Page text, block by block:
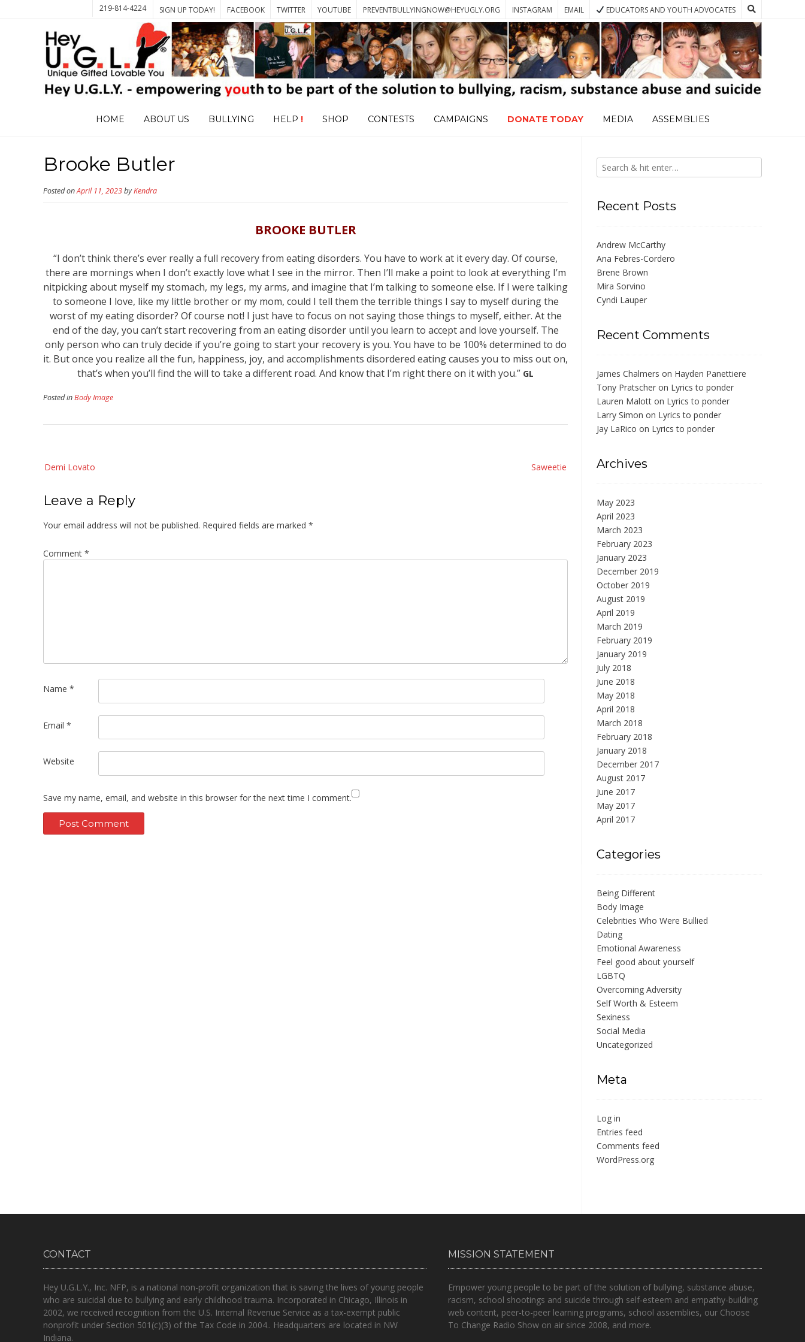
SIGN UP TODAY! FACEBOOK TWITTER YOUTUBE PREVENTBULLYINGNOW@HEYUGLY.ORG INSTAGRAM EMAIL EDUCATORS AND YOUTH ADVOCATES
219-814-4224
HOME ABOUT US BULLYING HELP ! SHOP CONTESTS CAMPAIGNS DONATE TODAY MEDIA ASSEMBLIES
Brooke Butler
Posted onApril 11, 2023byKendra
BROOKE BUTLER
“I don’t think there’s ever really a full recovery from eating disorders. You have to work at it every day. Of course,
there are mornings when I don’t exactly love what I see in the mirror. Then I’ll make a point to look at everything I’m
nitpicking about myself my stomach, my legs, my arms, and imagine that I’m talking to someone else. If I were talking
to someone I love, like my little brother or my mom, could I tell them the terrible things I say to myself during the
worst of my eating disorder? Of course not! I just have to focus on not saying those things to myself, either. At the
end of the day, you can’t start recovering from an eating disorder until you learn to accept and love yourself. The
only person who can truly decide if you’re going to start your recovery is you. You have to be 100% determined to do
it. But once you realize all the fun, happiness, joy, and accomplishments disordered eating causes you to miss out on,
that’s when you’ll find the will to take a different road. And know that I’m right there on it with you.” GL
Posted inBody Image
navigation
Saweetie
Demi Lovato
Leave a Reply
Your email address will not be published. Required fields are marked *
Comment *
Name *
Email *
Website
Save my name, email, and website in this browser for the next time I comment.
Recent Posts
Andrew McCarthy
Ana Febres-Cordero
Brene Brown
Mira Sorvino
Cyndi Lauper
Recent Comments
James Chalmers on Hayden Panettiere
Tony Pratscher on Lyrics to ponder
Lauren Malott on Lyrics to ponder
Larry Simon on Lyrics to ponder
Jay LaRico on Lyrics to ponder
Archives
May 2023
April 2023
March 2023
February 2023
January 2023
December 2019
October 2019
August 2019
April 2019
March 2019
February 2019
January 2019
July 2018
June 2018
May 2018
April 2018
March 2018
February 2018
January 2018
December 2017
August 2017
June 2017
May 2017
April 2017
Categories
Being Different
Body Image
Celebrities Who Were Bullied
Dating
Emotional Awareness
Feel good about yourself
LGBTQ
Overcoming Adversity
Self Worth & Esteem
Sexiness
Social Media
Uncategorized
Meta
Log in
Entries feed
Comments feed
WordPress.org
CONTACT
Hey U.G.L.Y., Inc. NFP, is a national non-profit organization that is saving the lives of young people
who are suicidal due to bullying and early childhood trauma. Incorporated in Chicago, Illinois in
2002, we received recognition from the U.S. Internal Revenue Service as a tax-exempt public
nonprofit under Section 501(c)(3) of the Tax Code in 2004.. Headquarters are located in NW
Indiana.
MISSION STATEMENT
Empower young people to be part of the solution of bullying, substance abuse,
racism, school shootings and suicide through self-esteem and empathy-building
web content, peer-to-peer learning programs, school assemblies, our Choose
To Change Radio Show on air since 2008, and more.